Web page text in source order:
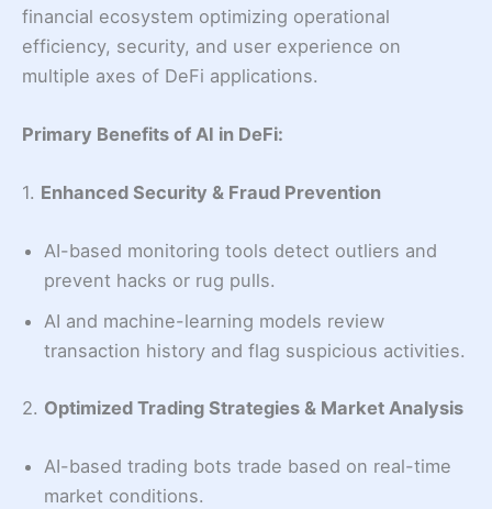
financial ecosystem optimizing operational
efficiency, security, and user experience on
multiple axes of DeFi applications.
Primary Benefits of AI in DeFi:
1. Enhanced Security & Fraud Prevention
AI-based monitoring tools detect outliers and
prevent hacks or rug pulls.
AI and machine-learning models review
transaction history and flag suspicious activities.
2. Optimized Trading Strategies & Market Analysis
AI-based trading bots trade based on real-time
market conditions.